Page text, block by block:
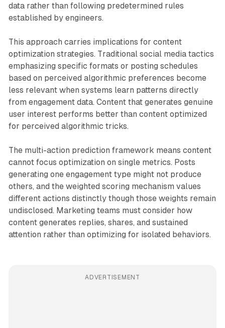
data rather than following predetermined rules
established by engineers.
This approach carries implications for content
optimization strategies. Traditional social media tactics
emphasizing specific formats or posting schedules
based on perceived algorithmic preferences become
less relevant when systems learn patterns directly
from engagement data. Content that generates genuine
user interest performs better than content optimized
for perceived algorithmic tricks.
The multi-action prediction framework means content
cannot focus optimization on single metrics. Posts
generating one engagement type might not produce
others, and the weighted scoring mechanism values
different actions distinctly though those weights remain
undisclosed. Marketing teams must consider how
content generates replies, shares, and sustained
attention rather than optimizing for isolated behaviors.
ADVERTISEMENT